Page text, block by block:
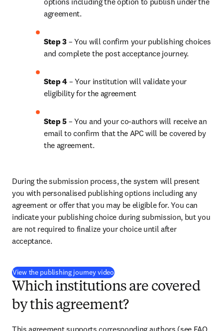
agreement.
Step 3 – You will confirm your publishing choices
and complete the post acceptance journey.
Step 4 – Your institution will validate your
eligibility for the agreement
Step 5 – You and your co-authors will receive an
email to confirm that the APC will be covered by
the agreement.
During the submission process, the system will present
you with personalised publishing options including any
agreement or offer that you may be eligible for. You can
indicate your publishing choice during submission, but you
are not required to finalize your choice until after
acceptance.
View the publishing journey video(
Which institutions are covered
by this agreement?
This agreement supports corresponding authors (see FAQ